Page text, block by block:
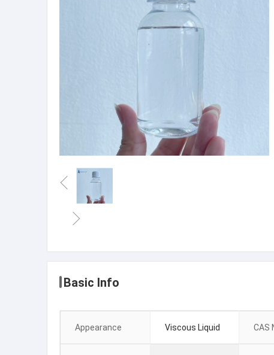
Basic Info
Appearance Viscous Liquid CAS